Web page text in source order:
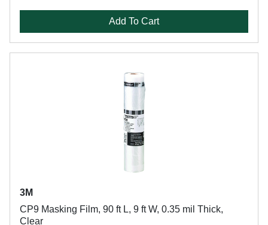
Add To Cart
3M
CP9 Masking Film, 90 ft L, 9 ft W, 0.35 mil Thick,
Clear